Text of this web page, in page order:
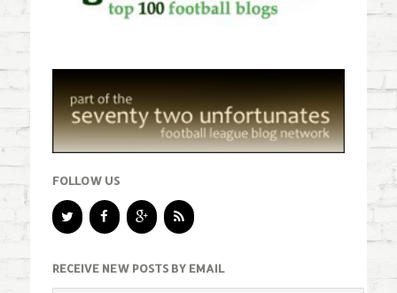
FOLLOW US
RECEIVE NEW POSTS BY EMAIL